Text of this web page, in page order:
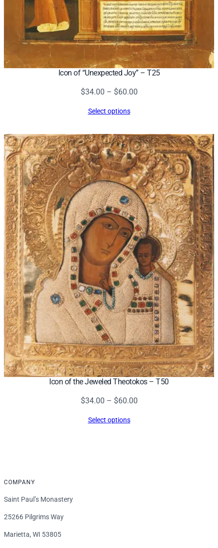
Icon of “Unexpected Joy” – T25
$34.00 – $60.00Price
$60.00
Select options
Icon of the Jeweled Theotokos – T50
$34.00 – $60.00Price
Select options
COMPANY
Saint Paul’s Monastery
25266 Pilgrims Way
Marietta, WI 53805